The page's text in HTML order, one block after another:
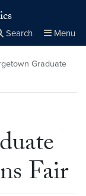
Search Menu
Close
× Search
Graduate
Fair